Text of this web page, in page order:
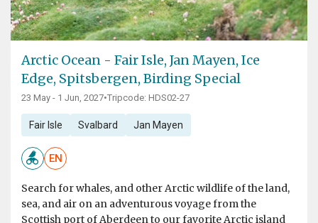
Arctic Ocean - Fair Isle, Jan Mayen, Ice
Edge, Spitsbergen, Birding Special
23 May - 1 Jun, 2027•Tripcode: HDS02-27
Fair Isle Svalbard Jan Mayen
EN
Search for whales, and other Arctic wildlife of the land,
sea, and air on an adventurous voyage from the
Scottish port of Aberdeen to our favorite Arctic island